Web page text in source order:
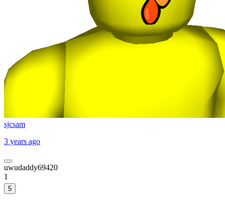
sjcsam
3 years ago
uwudaddy69420
1
5